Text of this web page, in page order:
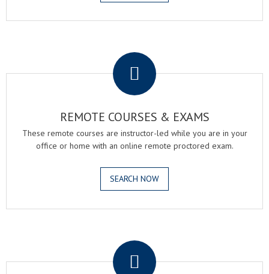
REMOTE COURSES & EXAMS
These remote courses are instructor-led while you are in your
office or home with an online remote proctored exam.
SEARCH NOW